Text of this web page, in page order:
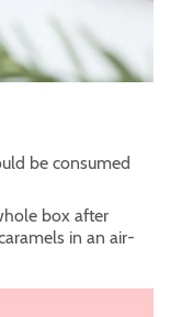
be consumed
box after
in an air-